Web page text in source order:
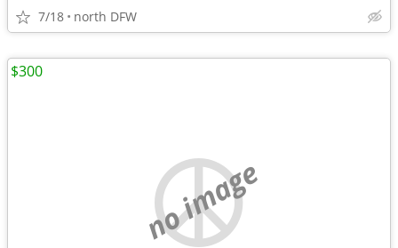
7/18 north DFW
no image
$300